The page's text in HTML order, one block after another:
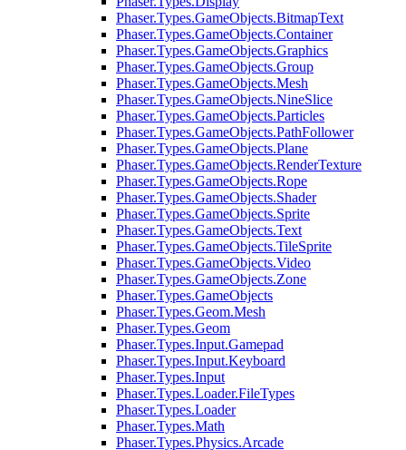
Phaser.Types.GameObjects.BitmapText
Phaser.Types.GameObjects.Container
Phaser.Types.GameObjects.Graphics
Phaser.Types.GameObjects.Group
Phaser.Types.GameObjects.Mesh
Phaser.Types.GameObjects.NineSlice
Phaser.Types.GameObjects.Particles
Phaser.Types.GameObjects.PathFollower
Phaser.Types.GameObjects.Plane
Phaser.Types.GameObjects.RenderTexture
Phaser.Types.GameObjects.Rope
Phaser.Types.GameObjects.Shader
Phaser.Types.GameObjects.Sprite
Phaser.Types.GameObjects.Text
Phaser.Types.GameObjects.TileSprite
Phaser.Types.GameObjects.Video
Phaser.Types.GameObjects.Zone
Phaser.Types.GameObjects
Phaser.Types.Geom.Mesh
Phaser.Types.Geom
Phaser.Types.Input.Gamepad
Phaser.Types.Input.Keyboard
Phaser.Types.Input
Phaser.Types.Loader.FileTypes
Phaser.Types.Loader
Phaser.Types.Math
Phaser.Types.Physics.Arcade